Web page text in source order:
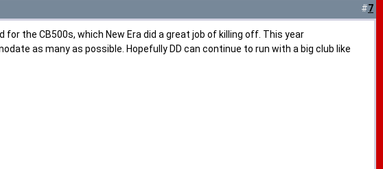
#7
the CB500s, which New Era did a great job of killing off. This year
as many as possible. Hopefully DD can continue to run with a big club like